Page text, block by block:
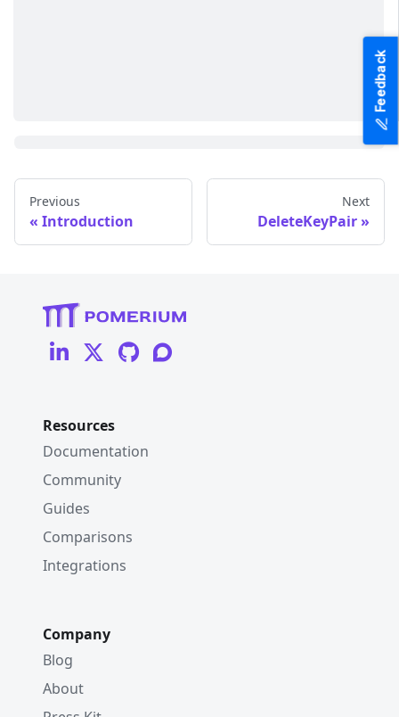
Previous
Introduction
Next
DeleteKeyPair
Resources
Documentation
Community
Guides
Comparisons
Integrations
Company
Blog
About
Feedback